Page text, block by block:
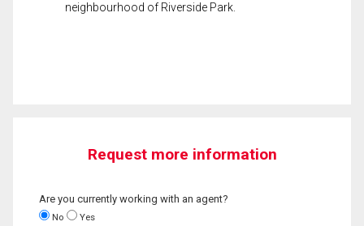
neighbourhood of Riverside Park.
Request more information
Are you currently working with an agent?
No Yes